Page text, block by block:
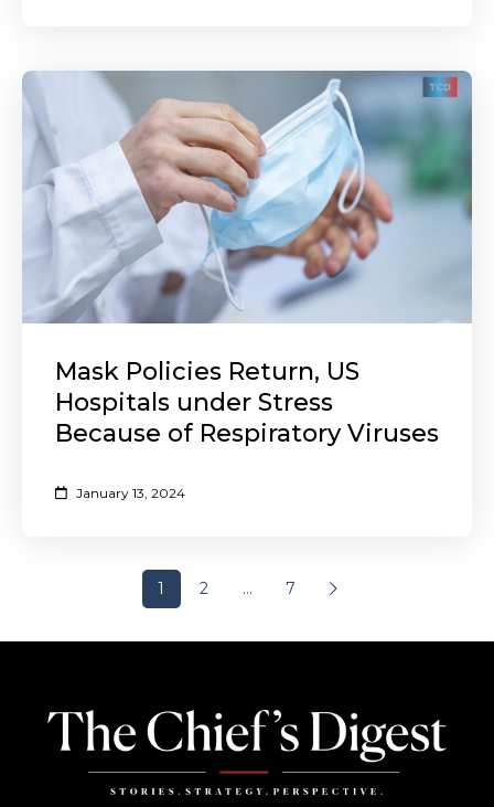
Mask Policies Return, US
Hospitals under Stress
Because of Respiratory Viruses
January 13, 2024
1 2 … 7